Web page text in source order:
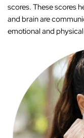
scores. These scores
and brain are
emotional and